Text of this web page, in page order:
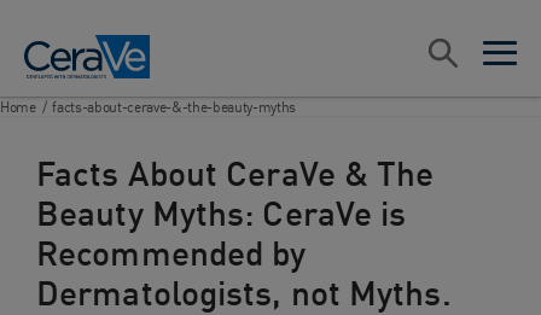
open
open
Search
Home / facts-about-cerave-&-the-beauty-myths
Facts About CeraVe & The
Beauty Myths: CeraVe is
Recommended by
Dermatologists, not Myths.